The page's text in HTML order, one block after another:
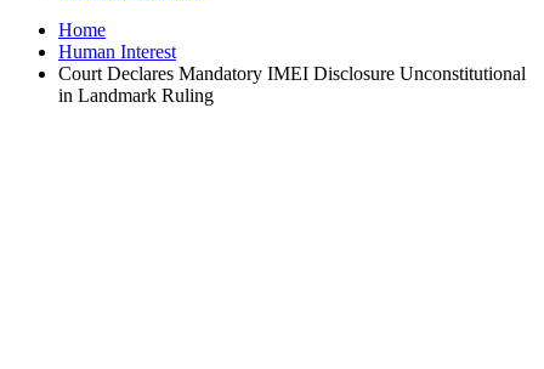
Home
Human Interest
Court Declares Mandatory IMEI Disclosure Unconstitutional
in Landmark Ruling